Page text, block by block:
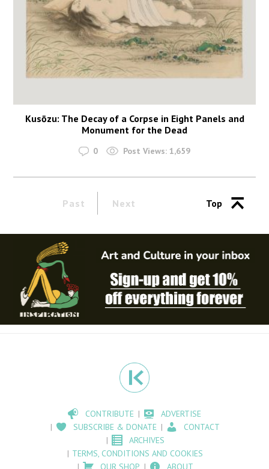
Kusōzu: The Decay of a Corpse in Eight Panels and
Monument for the Dead
0 Post Views: 1,659
Past Next Top
CONTRIBUTE
ADVERTISE
SUBSCRIBE & DONATE
CONTACT
ARCHIVES
TERMS, CONDITIONS AND COOKIES
OUR SHOP
ABOUT